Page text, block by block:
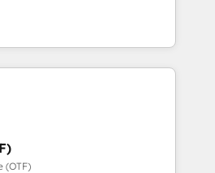
AI-powered
operationalize HubSpot’s
through expert-led
and purpose-built apps,
Drive pipeline with inbound,
Design:
(OTF)